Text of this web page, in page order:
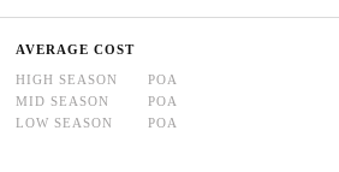
AVERAGE COST
HIGH SEASON
POA
MID SEASON
POA
LOW SEASON
POA